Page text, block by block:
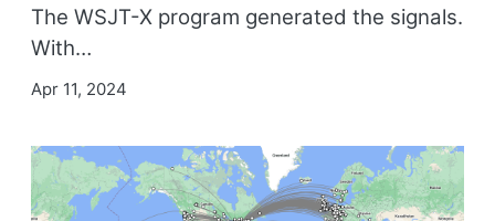
The WSJT-X program generated the signals.
With…
Apr 11, 2024